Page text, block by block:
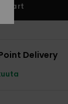
Cart
Delivery